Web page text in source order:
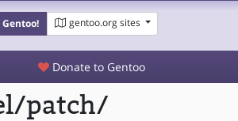
Gentoo! gentoo.org sites
Donate to Gentoo
patch/